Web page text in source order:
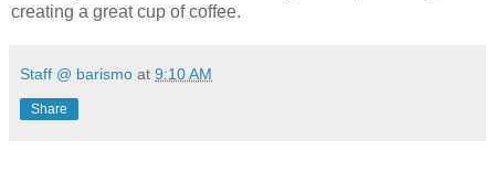
creating a great cup of coffee.
Staff @ barismo at 9:10 AM
Share